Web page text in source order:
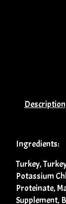
Description
Ingredients:
Turkey,
Potassium
Proteinate,
Supplement,